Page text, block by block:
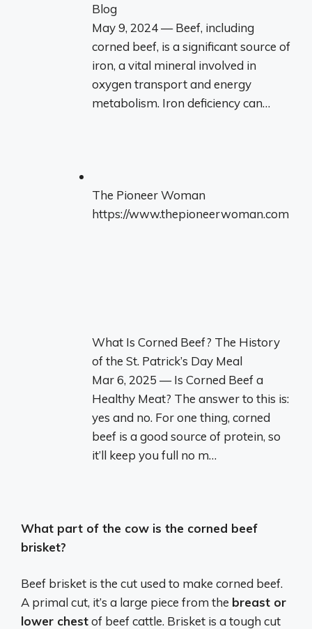
Blog
May 9, 2024 — Beef, including
corned beef, is a significant source of
iron, a vital mineral involved in
oxygen transport and energy
metabolism. Iron deficiency can…
The Pioneer Woman
https://www.thepioneerwoman.com
What Is Corned Beef? The History
of the St. Patrick’s Day Meal
Mar 6, 2025 — Is Corned Beef a
Healthy Meat? The answer to this is:
yes and no. For one thing, corned
beef is a good source of protein, so
it’ll keep you full no m…
What part of the cow is the corned beef
brisket?
Beef brisket is the cut used to make corned beef.
A primal cut, it’s a large piece from the breast or
lower chestof beef cattle. Brisket is a tough cut